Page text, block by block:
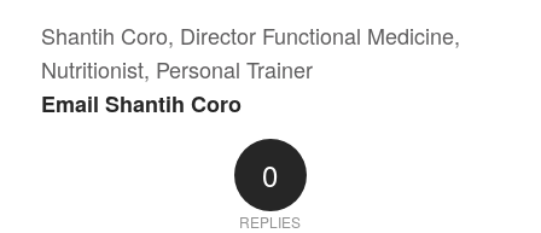
Shantih Coro, Director Functional Medicine,
Nutritionist, Personal Trainer
Email Shantih Coro
0
REPLIES